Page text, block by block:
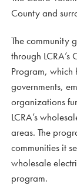
County and
The community
through
Program, which
governments,
organizations
LCRA’s
areas. The
communities it
wholesale
program.